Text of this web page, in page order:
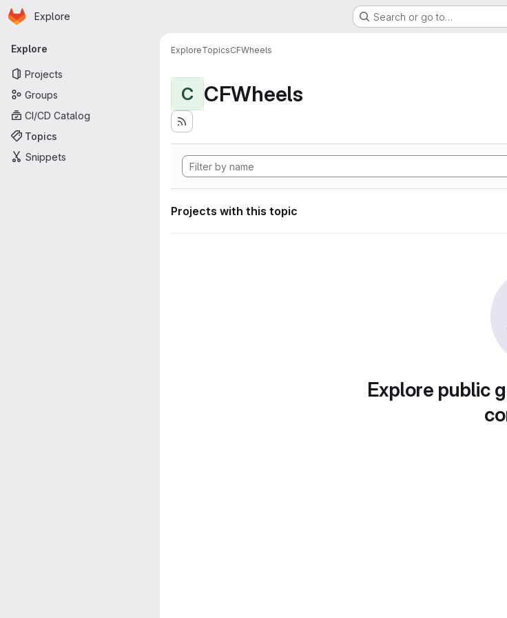
Skip to main content
Homepage
Explore Search or go to…
Primary navigation
Explore
Projects
Groups
CI/CD Catalog
Topics
Snippets
ExploreTopicsCFWheels
C CFWheels
Projects with this topic
Explore public